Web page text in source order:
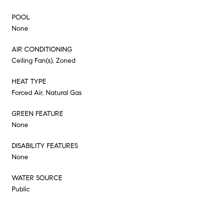
POOL
None
AIR CONDITIONING
Ceiling Fan(s), Zoned
HEAT TYPE
Forced Air, Natural Gas
GREEN FEATURE
None
DISABILITY FEATURES
None
WATER SOURCE
Public